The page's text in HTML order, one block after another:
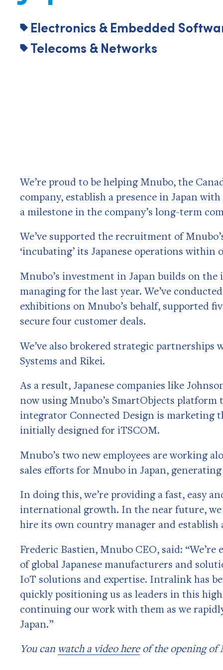
Electronics & Embedded
Telecoms & Networks
We’re proud to be helping Mnubo, the
company, establish a presence in Japan
a milestone in the company’s long-term
We’ve supported the recruitment of
‘incubating’ its Japanese operations within
Mnubo’s investment in Japan builds on the
managing for the last year. We’ve
exhibitions on Mnubo’s behalf, supported
secure four customer deals.
We’ve also brokered strategic
Systems and Rikei.
As a result, Japanese companies like
now using Mnubo’s SmartObjects
integrator Connected Design is marketing
initially designed for iTSCOM.
Mnubo’s two new employees are working
sales efforts for Mnubo in Japan,
In doing this, we’re providing a fast, easy
international growth. In the near future,
hire its own country manager and establish
Frederic Bastien, Mnubo CEO, said:
of global Japanese manufacturers and
IoT solutions and expertise. Intralink has
quickly positioning us as leaders in this
continuing our work with them as we
Japan.”
You can watch a video hereof the opening of